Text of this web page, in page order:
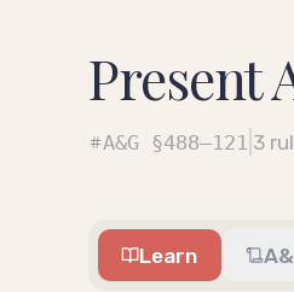
Present
A&G §488–121 3
Learn